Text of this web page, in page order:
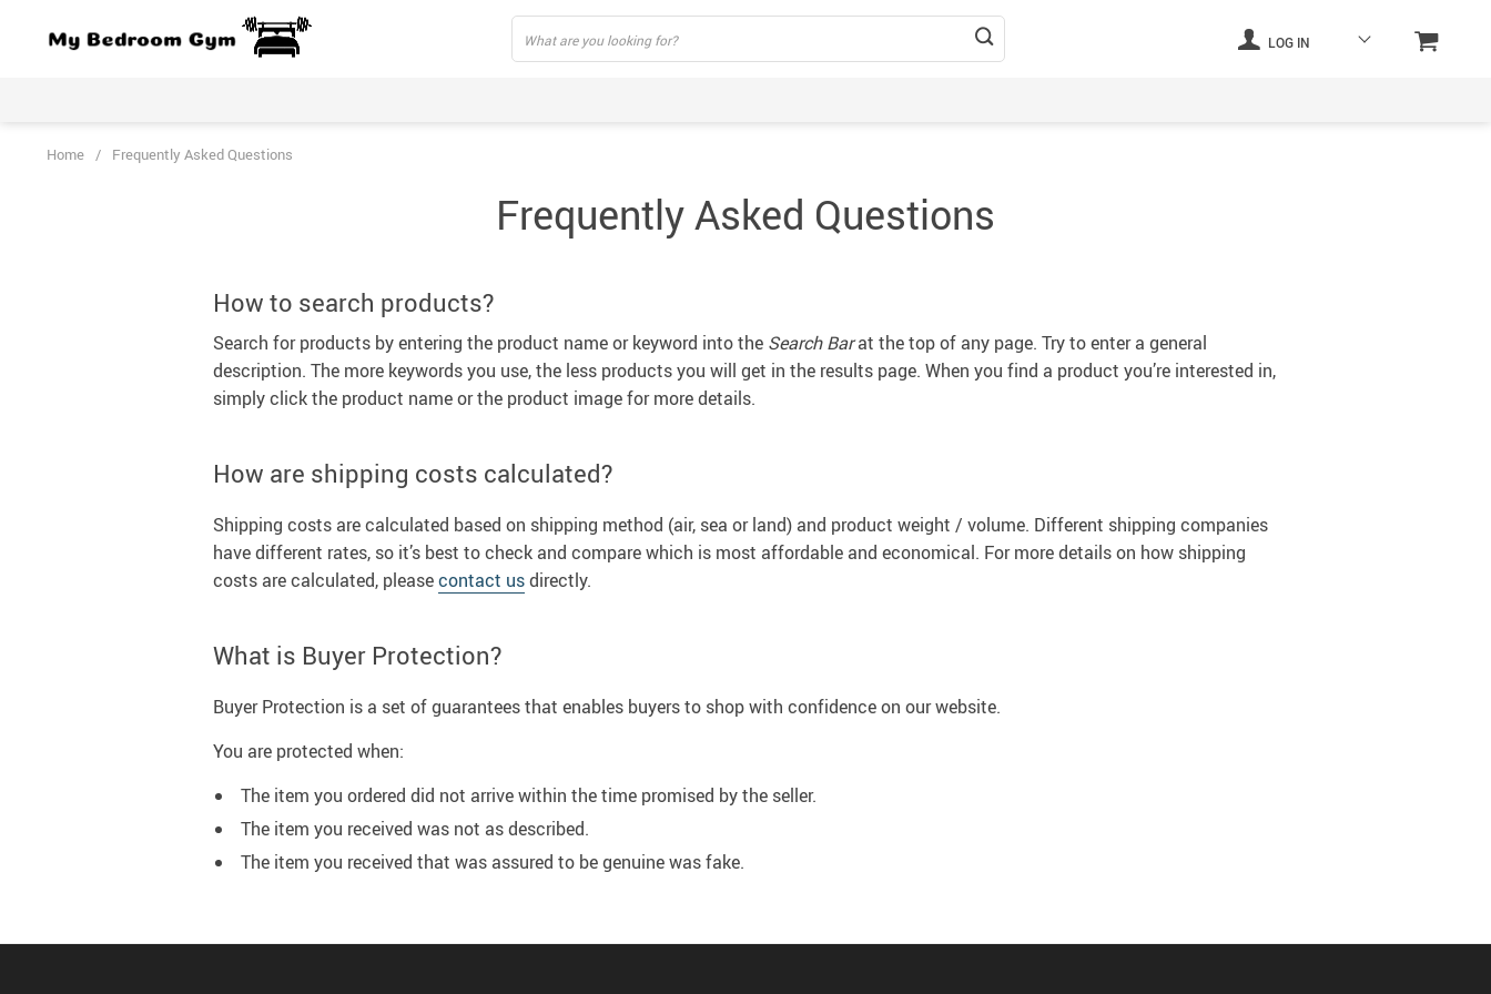
LOG IN
Home / Frequently Asked Questions
Frequently Asked Questions
How to search products?
Search for products by entering the product name or keyword into the Search Barat the top of any page. Try to enter a general
description. The more keywords you use, the less products you will get in the results page. When you find a product you’re interested in,
simply click the product name or the product image for more details.
How are shipping costs calculated?
Shipping costs are calculated based on shipping method (air, sea or land) and product weight / volume. Different shipping companies
have different rates, so it’s best to check and compare which is most affordable and economical. For more details on how shipping
costs are calculated, pleasecontact usdirectly.
What is Buyer Protection?
Buyer Protection is a set of guarantees that enables buyers to shop with confidence on our website.
You are protected when:
The item you ordered did not arrive within the time promised by the seller.
The item you received was not as described.
The item you received that was assured to be genuine was fake.